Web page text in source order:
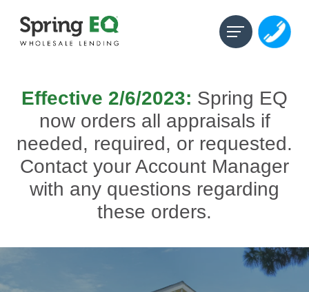
Effective 2/6/2023: Spring EQ
now orders all appraisals if
needed, required, or requested.
Contact your Account Manager
with any questions regarding
these orders.